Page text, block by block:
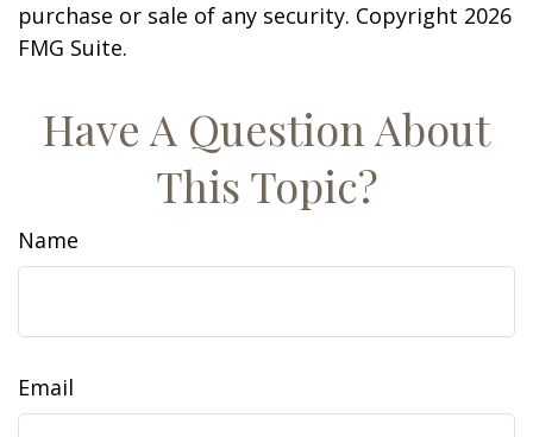
purchase or sale of any security. Copyright 2026
FMG Suite.
Have A Question About
This Topic?
Name
Email